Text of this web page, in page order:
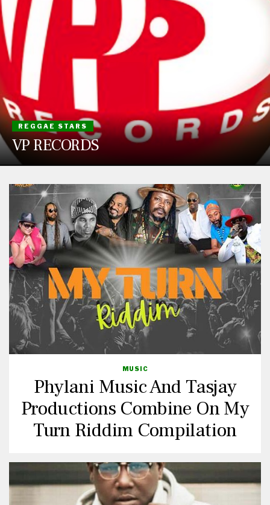
REGGAE STARS
VP RECORDS
MUSIC
Phylani Music And Tasjay
Productions Combine On My
Turn Riddim Compilation